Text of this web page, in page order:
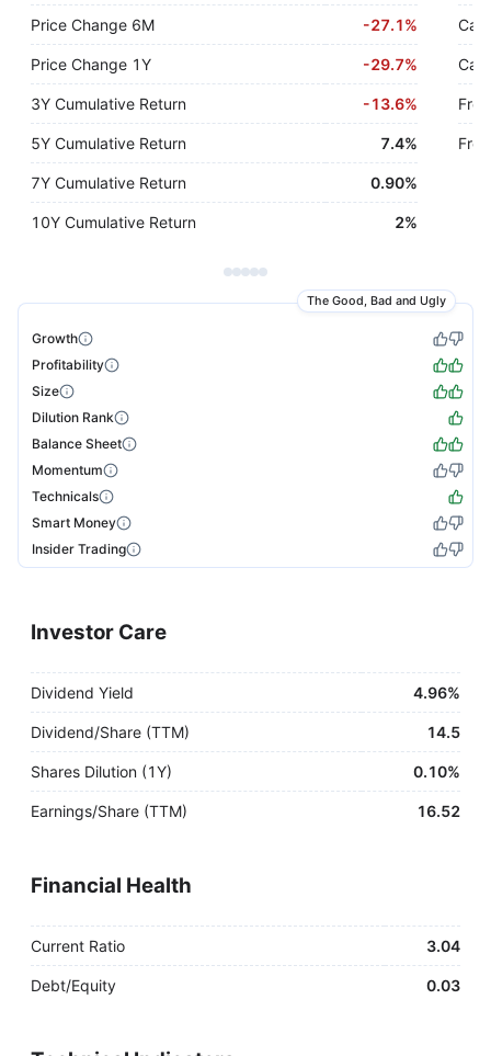
Price Change 6M -27.1%
Price Change 1Y -29.7%
3Y Cumulative Return -13.6%
5Y Cumulative Return 7.4%
7Y Cumulative Return 0.90%
10Y Cumulative Return 2%
The Good, Bad and Ugly
Growth
Profitability
Size
Dilution Rank
Balance Sheet
Momentum
Technicals
Smart Money
Insider Trading
Investor Care
Dividend Yield 4.96%
Dividend/Share (TTM) 14.5
Shares Dilution (1Y) 0.10%
Earnings/Share (TTM) 16.52
Financial Health
Current Ratio 3.04
Debt/Equity 0.03